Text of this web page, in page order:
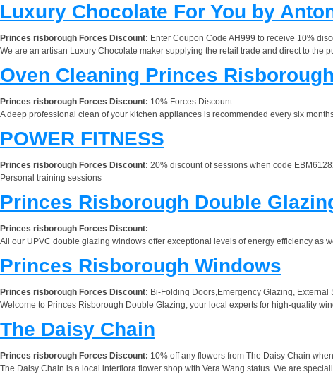
Luxury Chocolate For You by
Princes risborough Forces Discount: Enter Coupon Code AH999 to receive 10%
We are an artisan Luxury Chocolate maker supplying the retail trade and direct to
Oven Cleaning Princes Risborough
Princes risborough Forces Discount: 10% Forces Discount
A deep professional clean of your kitchen appliances is recommended every six
POWER FITNESS
Princes risborough Forces Discount: 20% discount of sessions when code
Personal training sessions
Princes Risborough Double
Princes risborough Forces Discount:
All our UPVC double glazing windows offer exceptional levels of energy efficiency as
Princes Risborough Windows
Princes risborough Forces Discount: Bi-Folding Doors,Emergency Glazing,
Welcome to Princes Risborough Double Glazing, your local experts for high-quality
The Daisy Chain
Princes risborough Forces Discount: 10% off any flowers from The Daisy Chain
The Daisy Chain is a local interflora flower shop with Vera Wang status. We are